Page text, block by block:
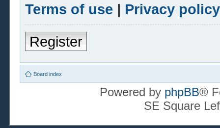
Terms of use | Privacy policy
Register
Board index
Powered by phpBB®
SE Square